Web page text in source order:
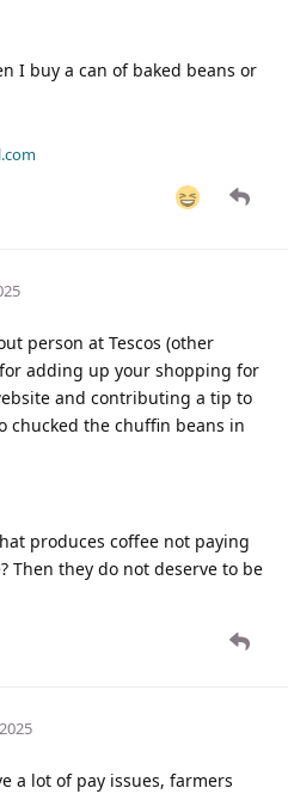
I buy a can of baked beans or
person at Tescos (other
adding up your shopping for
and contributing a tip to
chucked the chuffin beans in
produces coffee not paying
Then they do not deserve to be
a lot of pay issues, farmers